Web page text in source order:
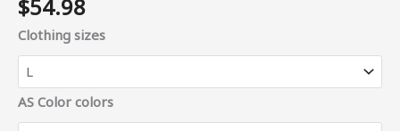
$54.98
Clothing sizes
AS Color colors